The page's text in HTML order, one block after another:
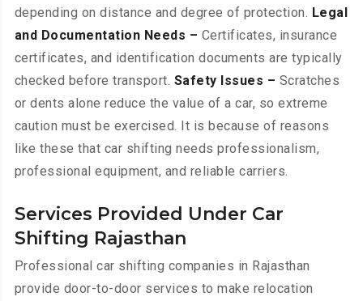
depending on distance and degree of protection. Legal
and Documentation Needs – Certificates, insurance
certificates, and identification documents are typically
checked before transport. Safety Issues – Scratches
or dents alone reduce the value of a car, so extreme
caution must be exercised. It is because of reasons
like these that car shifting needs professionalism,
professional equipment, and reliable carriers.
Services Provided Under Car
Shifting Rajasthan
Professional car shifting companies in Rajasthan
provide door-to-door services to make relocation